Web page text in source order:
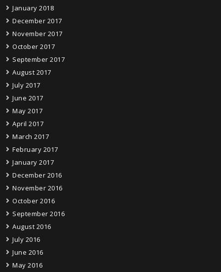
January 2018
December 2017
November 2017
October 2017
September 2017
August 2017
July 2017
June 2017
May 2017
April 2017
March 2017
February 2017
January 2017
December 2016
November 2016
October 2016
September 2016
August 2016
July 2016
June 2016
May 2016